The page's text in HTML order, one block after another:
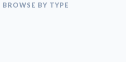
BROWSE BY TYPE